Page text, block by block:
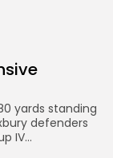
yards standing
defenders
IV...